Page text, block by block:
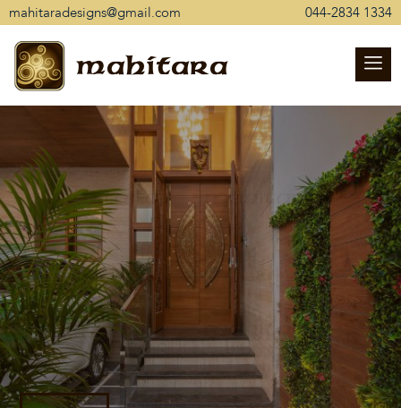
mahitaradesigns@gmail.com 044-2834 1334
mahitara